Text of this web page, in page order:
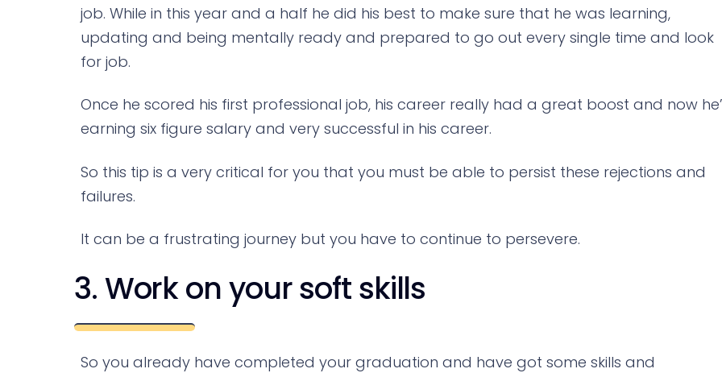
job. While in this year and a half he did his best to make sure that he was learning,
updating and being mentally ready and prepared to go out every single time and look
for job.
Once he scored his first professional job, his career really had a great boost and now
earning six figure salary and very successful in his career.
So this tip is a very critical for you that you must be able to persist these rejections and
failures.
It can be a frustrating journey but you have to continue to persevere.
3. Work on your soft skills
So you already have completed your graduation and have got some skills and